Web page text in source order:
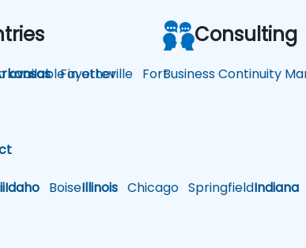
Fayetteville Fort
Idaho BoiseIllinois Chicago SpringfieldIndiana
available in other
Consulting
Business Continuity